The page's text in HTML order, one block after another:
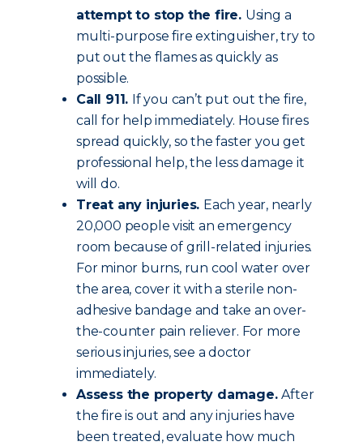
attempt to stop the fire. Using a
multi-purpose fire extinguisher, try to
put out the flames as quickly as
possible.
Call 911. If you can’t put out the fire,
call for help immediately. House fires
spread quickly, so the faster you get
professional help, the less damage it
will do.
Treat any injuries. Each year, nearly
20,000 people visit an emergency
room because of grill-related injuries.
For minor burns, run cool water over
the area, cover it with a sterile non-
adhesive bandage and take an over-
the-counter pain reliever. For more
serious injuries, see a doctor
immediately.
Assess the property damage.After
the fire is out and any injuries have
been treated, evaluate how much